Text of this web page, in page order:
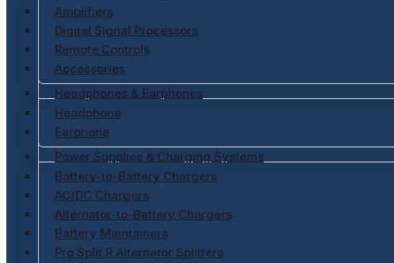
Amplifiers
Digital Signal Processors
Remote Controls
Accessories
Headphones & Earphones
Headphone
Earphone
Power Supplies & Charging Systems
Battery-to-Battery Chargers
AC/DC Chargers
Alternator-to-Battery Chargers
Battery Maintainers
Pro Split R Alternator Splitters